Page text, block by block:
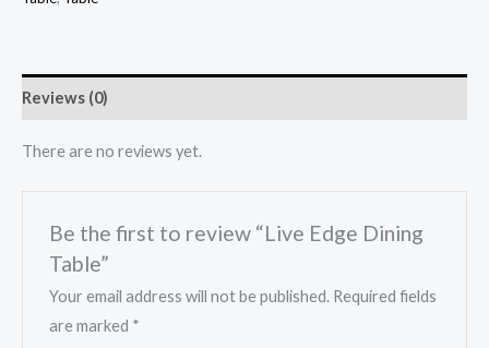
Reviews (0)
There are no reviews yet.
Be the first to review “Live Edge Dining
Table”
Your email address will not be published. Required fields
are marked *